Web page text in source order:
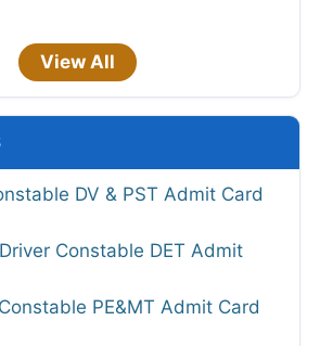
View All
DV & PST Admit Card
Constable DET Admit
PE&MT Admit Card